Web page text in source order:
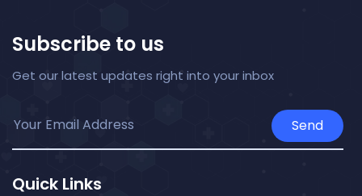
Subscribe to us
Get our latest updates right into your inbox
Send
Quick Links